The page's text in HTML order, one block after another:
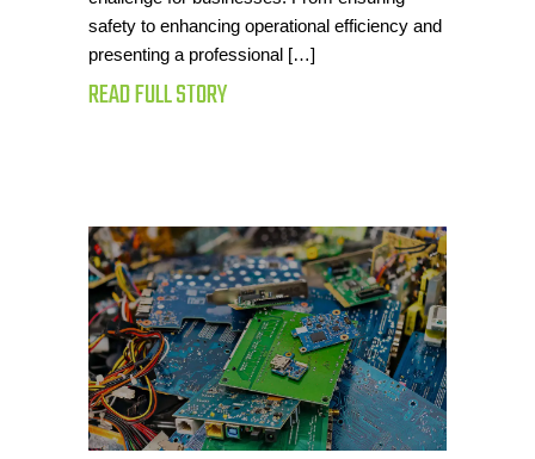
safety to enhancing operational efficiency and
presenting a professional […]
READ FULL STORY